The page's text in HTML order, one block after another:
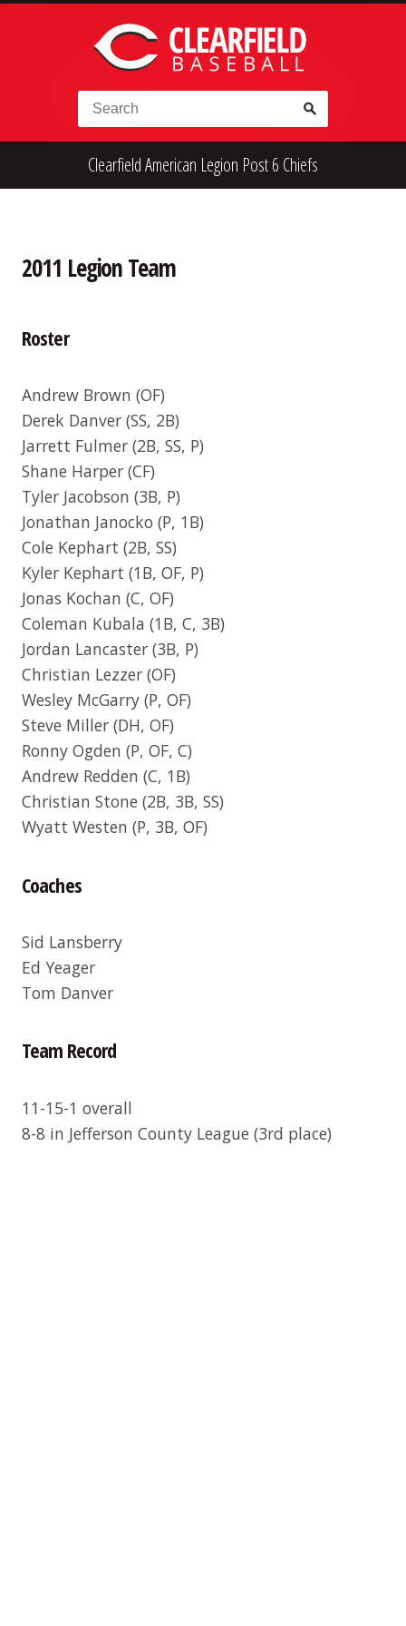
Skip to content
Search for:
High School Alumni
Clearfield American Legion Post 6 Chiefs
2011 Legion Team
Roster
Andrew Brown (OF)
Derek Danver (SS, 2B)
Jarrett Fulmer (2B, SS, P)
Shane Harper (CF)
Tyler Jacobson (3B, P)
Jonathan Janocko (P, 1B)
Cole Kephart (2B, SS)
Kyler Kephart (1B, OF, P)
Jonas Kochan (C, OF)
Coleman Kubala (1B, C, 3B)
Jordan Lancaster (3B, P)
Christian Lezzer (OF)
Wesley McGarry (P, OF)
Steve Miller (DH, OF)
Ronny Ogden (P, OF, C)
Andrew Redden (C, 1B)
Christian Stone (2B, 3B, SS)
Wyatt Westen (P, 3B, OF)
Coaches
Sid Lansberry
Ed Yeager
Tom Danver
Team Record
11-15-1 overall
8-8 in Jefferson County League (3rd place)